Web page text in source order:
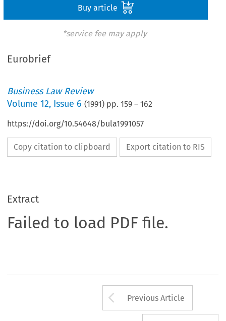
Buy article
*service fee may apply
Eurobrief
Business Law Review
Volume12, Issue 6 (1991) pp.159 –162
https://doi.org/10.54648/bula1991057
Copy citation to clipboard Export citation to RIS
Extract
Failed to load PDF file.
Arrow button
Previous Article